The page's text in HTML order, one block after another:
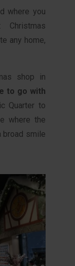
where you
any home,
shop in
to go with
Quarter to
where the
broad smile